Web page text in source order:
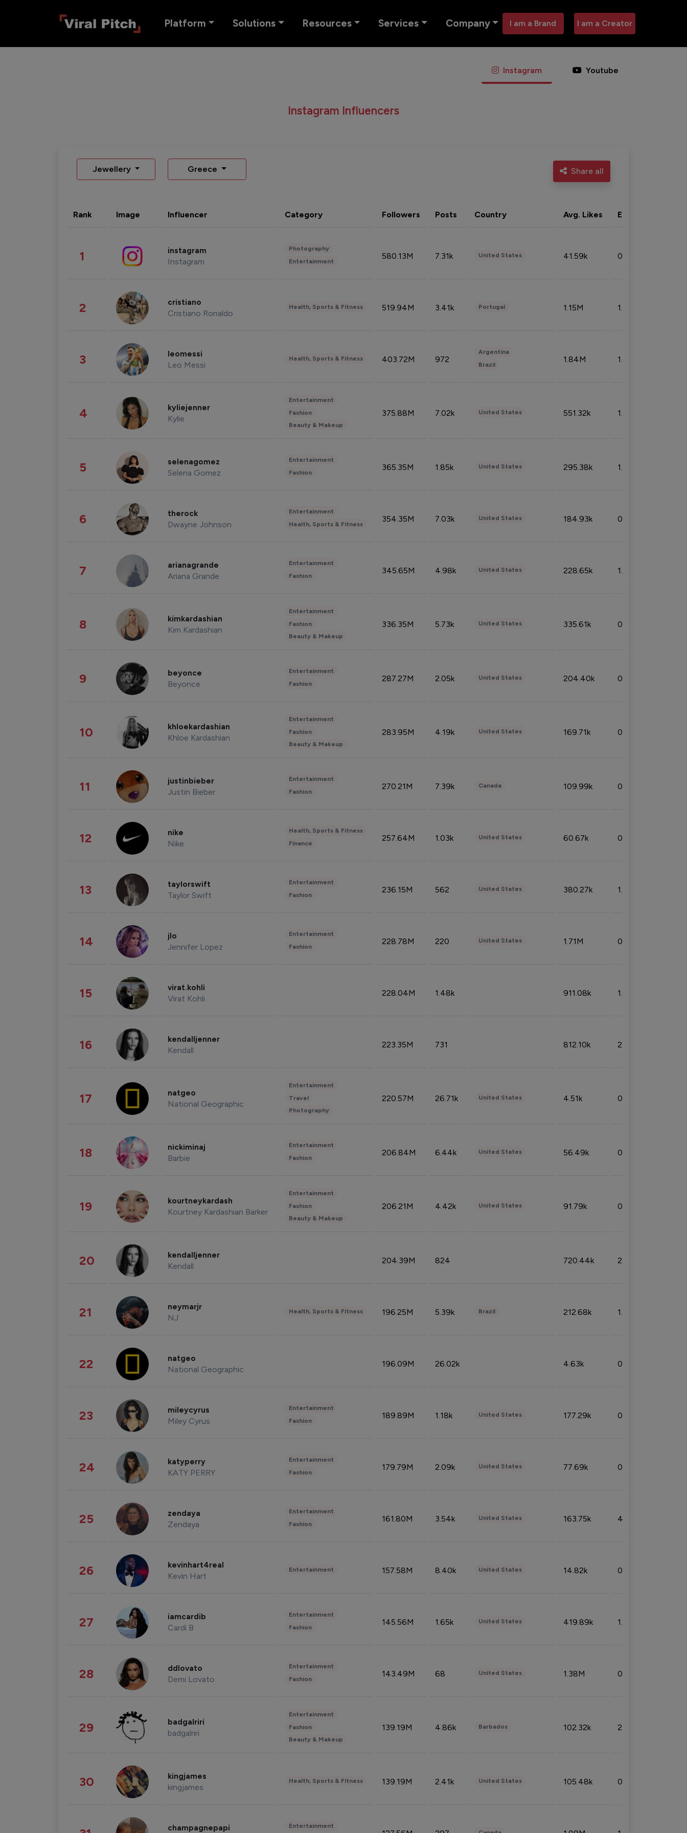
Platform Solutions Resources Services Company I am a Brand I am a Creator
Instagram Youtube
Instagram Influencers
Jewellery Greece Share all
Rank Image Influencer Category Followers Posts Country Avg. Likes Eng. rate
1 instagram
Instagram
Photography
Entertainment
580.13M 7.31k United States 41.59k 0.09%
2 cristiano
Cristiano Ronaldo
Health, Sports & Fitness 519.94M 3.41k Portugal 1.15M 1.44%
3 leomessi
Leo Messi
Health, Sports & Fitness 403.72M 972
Argentina
Brazil
1.84M 1.72%
4 kyliejenner
Kylie
Entertainment
Fashion
Beauty & Makeup
375.88M 7.02k United States 551.32k 1.74%
5 selenagomez
Selena Gomez
Entertainment
Fashion
365.35M 1.85k United States 295.38k 1.06%
6 therock
Dwayne Johnson
Entertainment
Health, Sports & Fitness
354.35M 7.03k United States 184.93k 0.32%
7 arianagrande
Ariana Grande
Entertainment
Fashion
345.65M 4.98k United States 228.65k 1.39%
8 kimkardashian
Kim Kardashian
Entertainment
Fashion
Beauty & Makeup
336.35M 5.73k United States 335.61k 0.86%
9 beyonce
Beyonce
Entertainment
Fashion
287.27M 2.05k United States 204.40k 0.95%
10 khloekardashian
Khloe Kardashian
Entertainment
Fashion
Beauty & Makeup
283.95M 4.19k United States 169.71k 0.49%
11 justinbieber
Justin Bieber
Entertainment
Fashion
270.21M 7.39k Canada 109.99k 0.49%
12 nike
Nike
Health, Sports & Fitness
Finance
257.64M 1.03k United States 60.67k 0.10%
13 taylorswift
Taylor Swift
Entertainment
Fashion
236.15M 562 United States 380.27k 1.33%
14 jlo
Jennifer Lopez
Entertainment
Fashion
228.78M 220 United States 1.71M 0.53%
15 virat.kohli
Virat Kohli
228.04M 1.48k 911.08k 1.18%
16 kendalljenner
Kendall
223.35M 731 812.10k 2.32%
17 natgeo
National Geographic
Entertainment
Travel
Photography
220.57M 26.71k United States 4.51k 0.09%
18 nickiminaj
Barbie
Entertainment
Fashion
206.84M 6.44k United States 56.49k 0.79%
19 kourtneykardash
Kourtney Kardashian Barker
Entertainment
Fashion
Beauty & Makeup
206.21M 4.42k United States 91.79k 0.81%
20 kendalljenner
Kendall
204.39M 824 720.44k 2.53%
21 neymarjr
NJ
Health, Sports & Fitness 196.25M 5.39k Brazil 212.68k 1.49%
22 natgeo
National Geographic
196.09M 26.02k 4.63k 0.10%
23 mileycyrus
Miley Cyrus
Entertainment
Fashion
189.89M 1.18k United States 177.29k 0.50%
24 katyperry
KATY PERRY
Entertainment
Fashion
179.79M 2.09k United States 77.69k 0.31%
25 zendaya
Zendaya
Entertainment
Fashion
161.80M 3.54k United States 163.75k 4.08%
26 kevinhart4real
Kevin Hart
Entertainment 157.58M 8.40k United States 14.82k 0.18%
27 iamcardib
Cardi B
Entertainment
Fashion
145.56M 1.65k United States 419.89k 1.81%
28 ddlovato
Demi Lovato
Entertainment
Fashion
143.49M 68 United States 1.38M 0.32%
29 badgalriri
badgalriri
Entertainment
Fashion
Beauty & Makeup
139.19M 4.86k Barbados 102.32k 2.66%
30 kingjames
kingjames
Health, Sports & Fitness 139.19M 2.41k United States 105.48k 0.91%
champagnepapi Entertainment